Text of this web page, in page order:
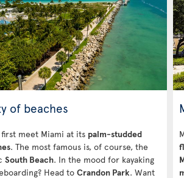
of beaches
first meet Miami at its palm-studded
. The most famous is, of course, the
South Beach. In the mood for kayaking
Head to Crandon Park. Want